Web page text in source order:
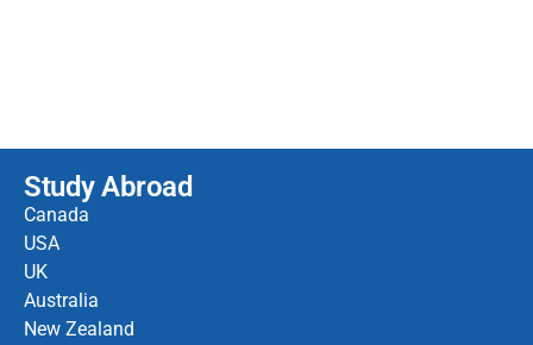
Study Abroad
Canada
USA
UK
Australia
New Zealand